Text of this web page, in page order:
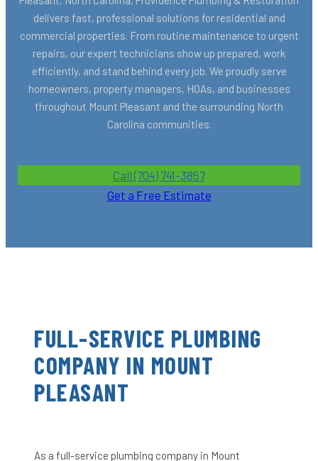
delivers fast, professional solutions for residential and
commercial properties. From routine maintenance to urgent
repairs, our expert technicians show up prepared, work
efficiently, and stand behind every job. We proudly serve
homeowners, property managers, HOAs, and businesses
throughout Mount Pleasant and the surrounding North
Carolina communities.
Call (704) 741-3857
Get a Free Estimate
FULL-SERVICE PLUMBING
COMPANY IN MOUNT
PLEASANT
As a full-service plumbing company in Mount